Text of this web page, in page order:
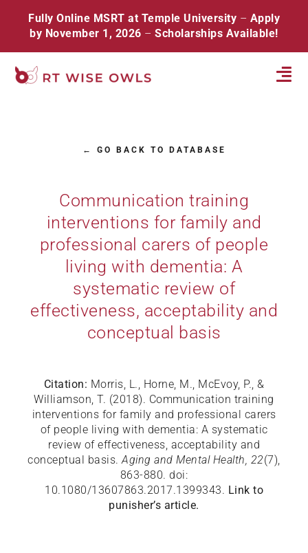
content
Resources
← GO BACK TO DATABASE
Communication training
interventions for family and
professional carers of people
living with dementia: A
systematic review of
effectiveness, acceptability and
conceptual basis
Citation: Morris, L., Horne, M., McEvoy, P., &
Williamson, T. (2018). Communication training
interventions for family and professional carers
of people living with dementia: A systematic
review of effectiveness, acceptability and
conceptual basis. Aging and Mental Health, 22(7),
863-880. doi:
10.1080/13607863.2017.1399343. Link to
punisher’s article.
Fully Online MSRT at Temple University – Apply
by November 1, 2026 –Scholarships Available!